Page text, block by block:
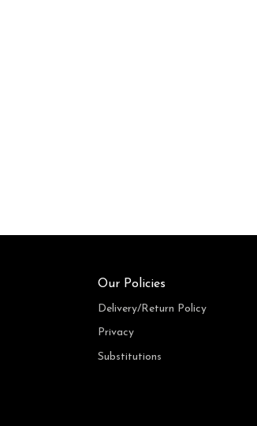
Our Policies
Delivery/Return Policy
Privacy
Substitutions